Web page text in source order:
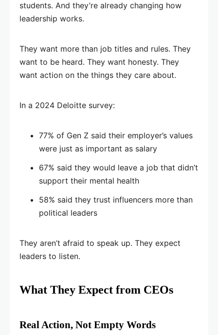
students. And they’re already changing how
leadership works.
They want more than job titles and rules. They
want to be heard. They want honesty. They
want action on the things they care about.
In a 2024 Deloitte survey:
77% of Gen Z said their employer’s values
were just as important as salary
67% said they would leave a job that didn’t
support their mental health
58% said they trust influencers more than
political leaders
They aren’t afraid to speak up. They expect
leaders to listen.
What They Expect from CEOs
Real Action, Not Empty Words